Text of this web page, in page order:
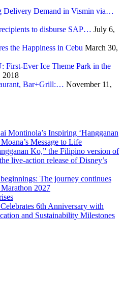
Delivery Demand in Vismin via…
to disburse SAP… July 6,
the Happiness in Cebu March 30,
Ever Ice Theme Park in the
2018
Bar+Grill:… November 11,
Montinola’s Inspiring ‘Hangganan
Message to Life
Ko,” the Filipino version of
live-action release of Disney’s
The journey continues
2027
6th Anniversary with
and Sustainability Milestones